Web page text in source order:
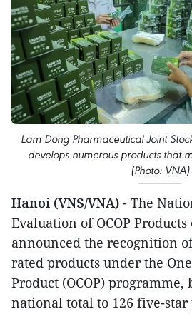
Lam Dong Pharmaceutical Joint
develops numerous products that
(Photo: VNA)
Hanoi (VNS/VNA) - The
Evaluation of OCOP Products
announced the recognition
rated products under the
Product (OCOP)
national total to 126 five-star